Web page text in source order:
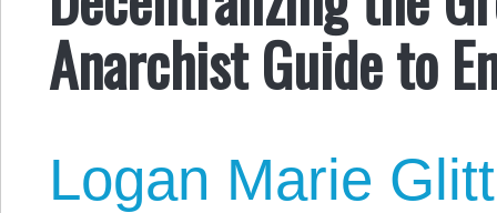
Anarchist Guide to
Logan Marie